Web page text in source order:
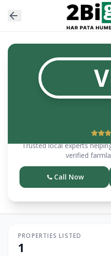
Trusted local experts
verified
Call Now
PROPERTIES LISTED
1